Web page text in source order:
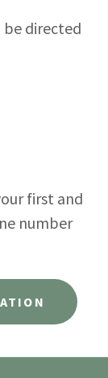
directed
first and
number